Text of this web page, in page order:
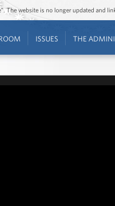
The website is no longer updated and
ISSUES THE